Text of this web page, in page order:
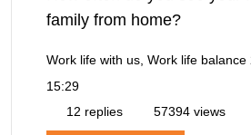
family from home?
Work life with us, Work life balance
15:29
12 replies
57394 views